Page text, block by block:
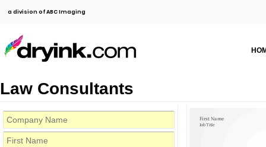
a division of ABC Imaging
Law Consultants
First Name
Job Title